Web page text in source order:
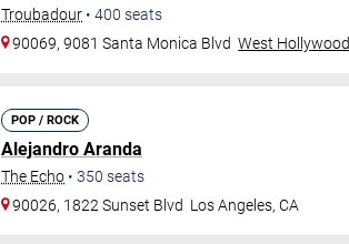
Troubadour • 400 seats
90069, 9081 Santa Monica Blvd West Hollywood
POP / ROCK
Alejandro Aranda
The Echo • 350 seats
90026, 1822 Sunset Blvd Los Angeles,CA